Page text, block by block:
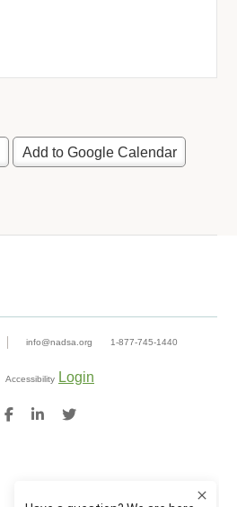
Add to Google Calendar
info@nadsa.org 1-877-745-1440
Accessibility Login